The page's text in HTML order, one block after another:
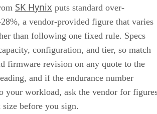
SK Hynix puts standard over-
a vendor-provided figure that varies
than following one fixed rule. Specs
configuration, and tier, so match
firmware revision on any quote to the
and if the endurance number
your workload, ask the vendor for
before you sign.